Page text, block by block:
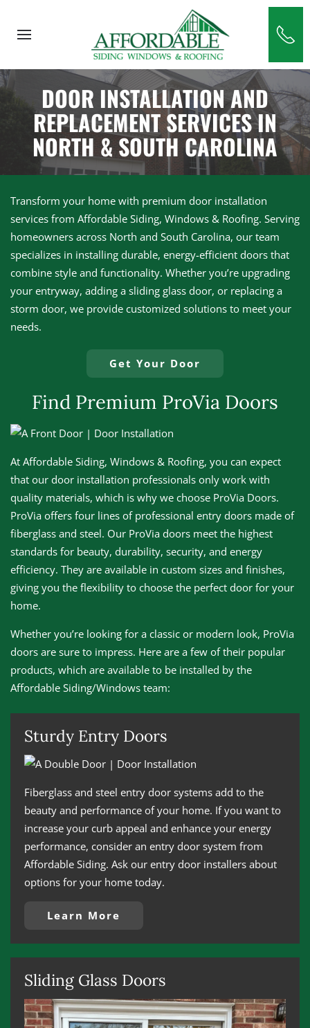
Skip to main content
DOOR INSTALLATION AND
REPLACEMENT SERVICES IN
NORTH & SOUTH CAROLINA
Transform your home with premium door installation
services from Affordable Siding, Windows & Roofing. Serving
homeowners across North and South Carolina, our team
specializes in installing durable, energy-efficient doors that
combine style and functionality. Whether you’re upgrading
your entryway, adding a sliding glass door, or replacing a
storm door, we provide customized solutions to meet your
needs.
Get Your Door
Find Premium ProVia Doors
At Affordable Siding, Windows & Roofing, you can expect
that our door installation professionals only work with
quality materials, which is why we choose ProVia Doors.
ProVia offers four lines of professional entry doors made of
fiberglass and steel. Our ProVia doors meet the highest
standards for beauty, durability, security, and energy
efficiency. They are available in custom sizes and finishes,
giving you the flexibility to choose the perfect door for your
home.
Whether you’re looking for a classic or modern look, ProVia
doors are sure to impress. Here are a few of their popular
products, which are available to be installed by the
Affordable Siding/Windows team:
Sturdy Entry Doors
Fiberglass and steel entry door systems add to the
beauty and performance of your home. If you want to
increase your curb appeal and enhance your energy
performance, consider an entry door system from
Affordable Siding. Ask our entry door installers about
options for your home today.
Learn More
Sliding Glass Doors